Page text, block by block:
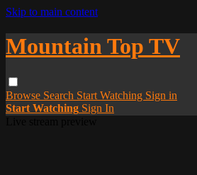
Skip to main content
Mountain Top TV
Browse Search Start Watching Sign in
Start Watching Sign In